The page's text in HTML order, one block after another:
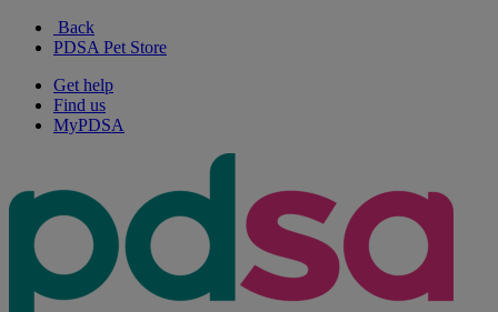
Back
PDSA Pet Store
Get help
Find us
MyPDSA